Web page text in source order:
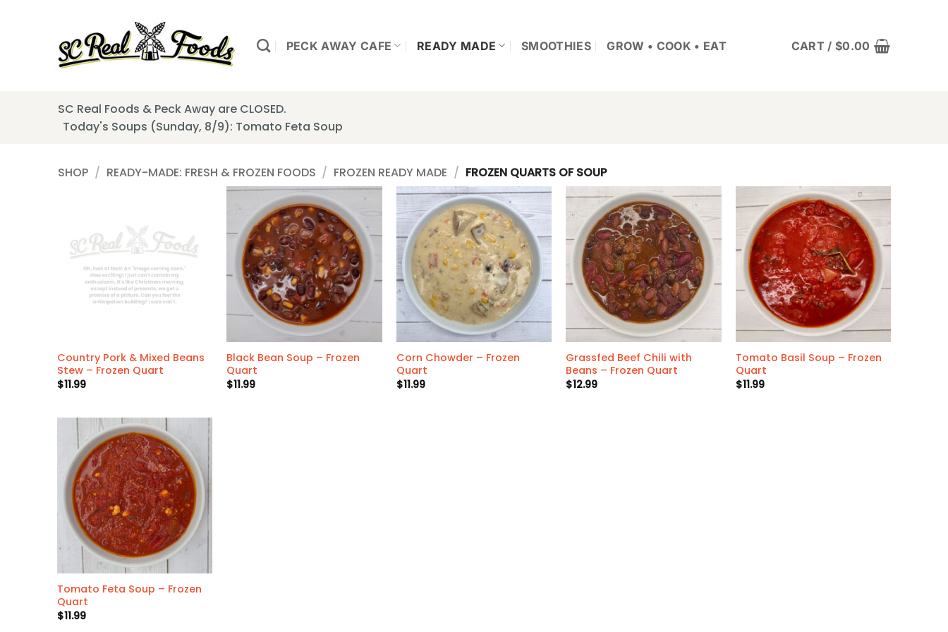
PECK AWAY CAFE READY MADE SMOOTHIES GROW • COOK • EAT CART /$0.00
SC Real Foods & Peck Away are CLOSED.
Today's Soups (Sunday, 8/9): Tomato Feta Soup
SHOP / READY-MADE: FRESH & FROZEN FOODS / FROZEN READY MADE / FROZEN QUARTS OF SOUP
Country Pork & Mixed Beans
Stew – Frozen Quart
$11.99
Black Bean Soup – Frozen
Quart
$11.99
Corn Chowder – Frozen
Quart
$11.99
Grassfed Beef Chili with
Beans – Frozen Quart
$12.99
Tomato Basil Soup – Frozen
Quart
$11.99
Tomato Feta Soup – Frozen
Quart
$11.99